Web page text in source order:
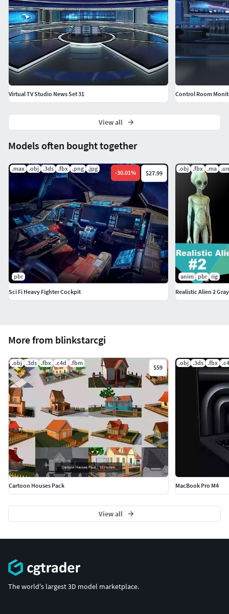
More from blinkstarcgi
.obj .3ds .fbx .c4d .fbm
$59
Cartoon Houses Pack
.obj .3ds .fbx
MacBook Pro M4
View all
Models often bought together
.max .obj .3ds .fbx .png .jpg
-30.01% $27.99
pbr
Sci Fi Heavy Fighter Cockpit
.obj .fbx .ma
anim pbr
rig
Realistic Alien 2 Gray
Virtual TV Studio News Set 31 Control Room
View all
The world's largest 3D model marketplace.